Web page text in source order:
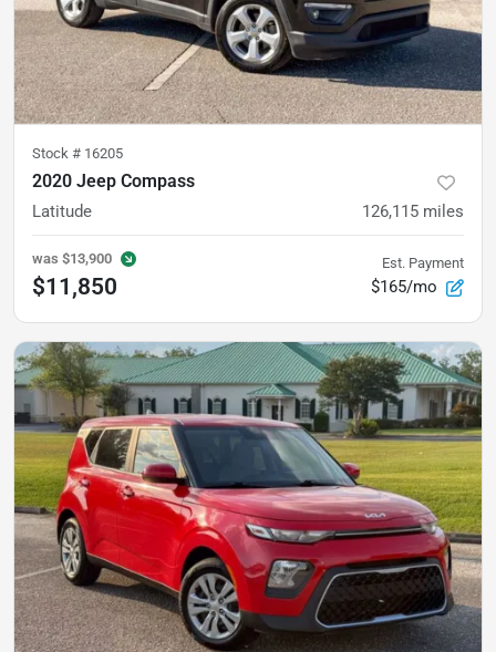
Stock # 16205
2020 Jeep Compass
Latitude 126,115 miles
was $13,900
$11,850
Est. Payment
$165/mo